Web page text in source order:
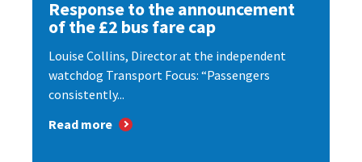
Response to the announcement
of the £2 bus fare cap
Louise Collins, Director at the independent
watchdog Transport Focus: “Passengers
consistently...
Read more